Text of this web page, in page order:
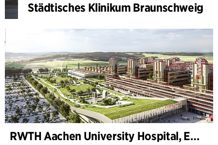
Städtisches Klinikum Braunschweig
RWTH Aachen University Hospital, Extension